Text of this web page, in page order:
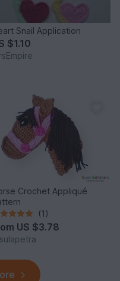
Snail Application
$1.10
Crochet Appliqué
(1)
US $3.78